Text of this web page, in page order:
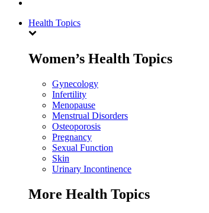
Health Topics
Women’s Health Topics
Gynecology
Infertility
Menopause
Menstrual Disorders
Osteoporosis
Pregnancy
Sexual Function
Skin
Urinary Incontinence
More Health Topics